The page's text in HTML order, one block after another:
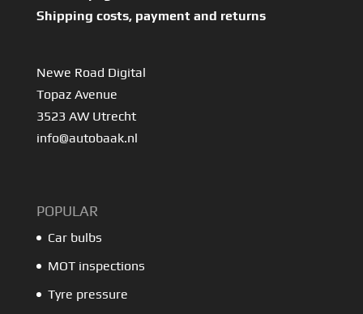
Shipping costs, payment and returns
Newe Road Digital
Topaz Avenue
3523 AW Utrecht
info@autobaak.nl
POPULAR
Car bulbs
MOT inspections
Tyre pressure